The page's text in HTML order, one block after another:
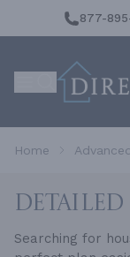
877-
Home
Searching for